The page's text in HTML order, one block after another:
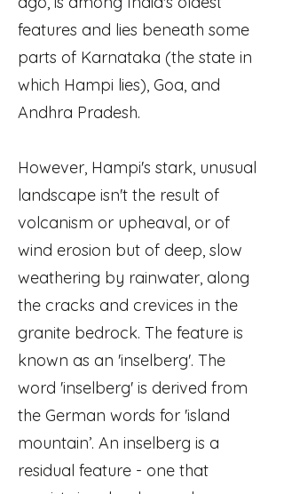
features and lies beneath some
parts of Karnataka (the state in
which Hampi lies), Goa, and
Andhra Pradesh.
However, Hampi's stark, unusual
landscape isn't the result of
volcanism or upheaval, or of
wind erosion but of deep, slow
weathering by rainwater, along
the cracks and crevices in the
granite bedrock. The feature is
known as an 'inselberg'. The
word 'inselberg' is derived from
the German words for 'island
mountain’. An inselberg is a
residual feature - one that